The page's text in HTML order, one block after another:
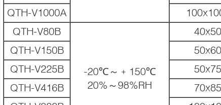
QTH-V1000A
QTH-V80B
-20℃～﹢150℃
20%～98%RH
QTH-V150B
QTH-V225B
QTH-V416B